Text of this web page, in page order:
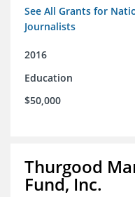
See All Grants for
Journalists
2016
Education
$50,000
Thurgood
Fund, Inc.